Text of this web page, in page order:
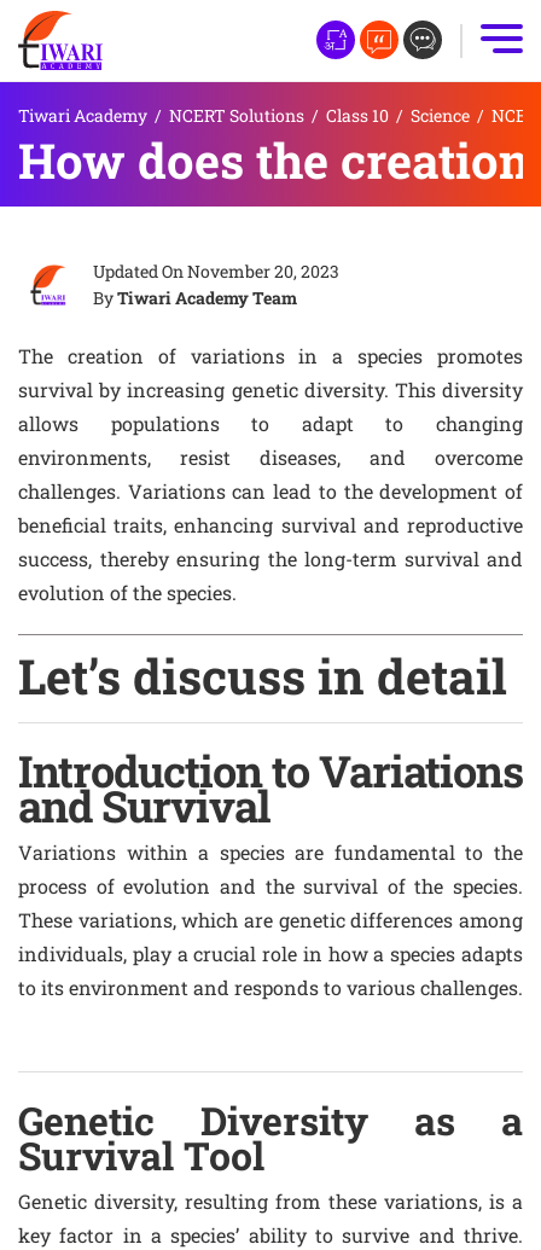
Tiwari Academy / NCERT Solutions / Class 10 / Science /
How does the
Updated OnNovember 20, 2023
ByTiwari Academy Team
The creation of variations in a species promotes
survival by increasing genetic diversity. This diversity
allows populations to adapt to changing
environments, resist diseases, and overcome
challenges. Variations can lead to the development of
beneficial traits, enhancing survival and reproductive
success, thereby ensuring the long-term survival and
evolution of the species.
Let’s discuss in detail
Introduction to Variations
and Survival
Variations within a species are fundamental to the
process of evolution and the survival of the species.
These variations, which are genetic differences among
individuals, play a crucial role in how a species adapts
to its environment and responds to various challenges.
Genetic Diversity as a
Survival Tool
Genetic diversity, resulting from these variations, is a
key factor in a species’ ability to survive and thrive.